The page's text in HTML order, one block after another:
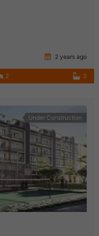
2 years ago
2 3
Under Construction